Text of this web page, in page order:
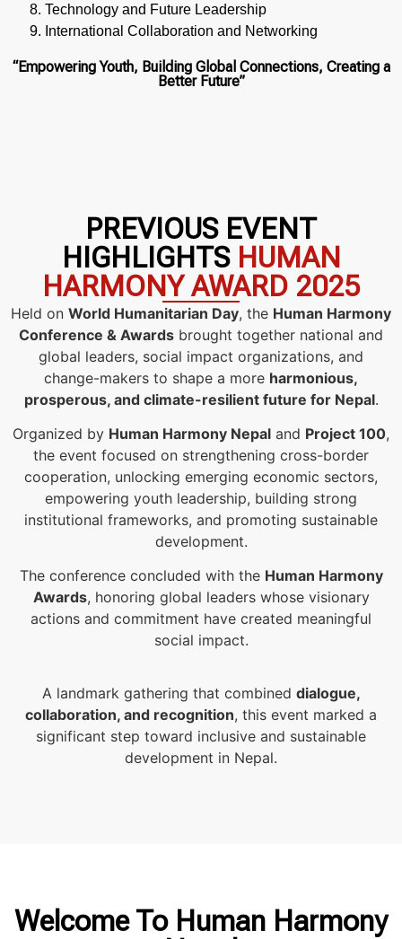
Technology and Future Leadership
International Collaboration and Networking
“Empowering Youth, Building Global Connections, Creating a
Better Future”
PREVIOUS EVENT
HIGHLIGHTS HUMAN
HARMONY AWARD 2025
Held on World Humanitarian Day, the Human Harmony
Conference & Awards brought together national and
global leaders, social impact organizations, and
change-makers to shape a more harmonious,
prosperous, and climate-resilient future for Nepal.
Organized by Human Harmony Nepal and Project 100,
the event focused on strengthening cross-border
cooperation, unlocking emerging economic sectors,
empowering youth leadership, building strong
institutional frameworks, and promoting sustainable
development.
The conference concluded with the Human Harmony
Awards, honoring global leaders whose visionary
actions and commitment have created meaningful
social impact.
A landmark gathering that combined dialogue,
collaboration, and recognition, this event marked a
significant step toward inclusive and sustainable
development in Nepal.
Welcome To Human Harmony